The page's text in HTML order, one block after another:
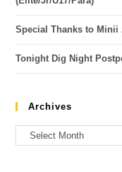
Special Thanks to Minii
Tonight Dig Night
Archives